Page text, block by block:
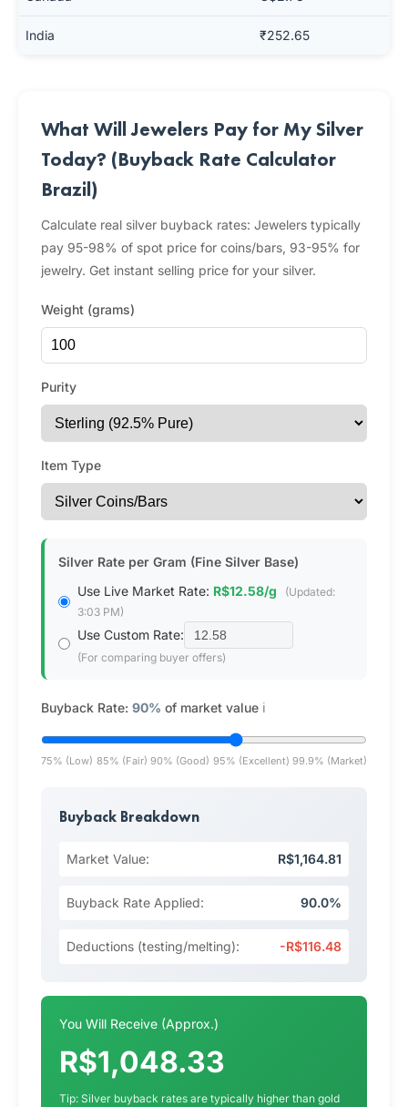
India ₹252.65
What Will Jewelers Pay for My Silver
Today? (Buyback Rate Calculator
Brazil)
Calculate real silver buyback rates: Jewelers typically
pay 95-98% of spot price for coins/bars, 93-95% for
jewelry. Get instant selling price for your silver.
Weight (grams)
Purity
Item Type
Silver Rate per Gram (Fine Silver Base)
Use Live Market Rate: R$12.58/g
(Updated:
3:03 PM)
Use Custom Rate:
(For comparing buyer offers)
Buyback Rate: 90% of market value ℹ️
75% (Low) 85% (Fair) 90% (Good) 95% (Excellent) 99.9% (Market)
Buyback Breakdown
Market Value: R$1,164.81
Buyback Rate Applied: 90.0%
Deductions (testing/melting): -R$116.48
You Will Receive (Approx.)
R$1,048.33
Tip: Silver buyback rates are typically higher than gold